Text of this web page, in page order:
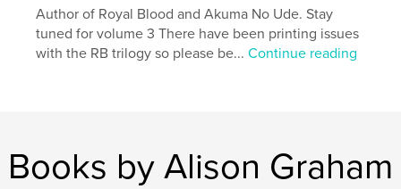
Author of Royal Blood and Akuma No Ude. Stay
tuned for volume 3 There have been printing issues
with the RB trilogy so please be...Continue reading
Books by Alison Graham